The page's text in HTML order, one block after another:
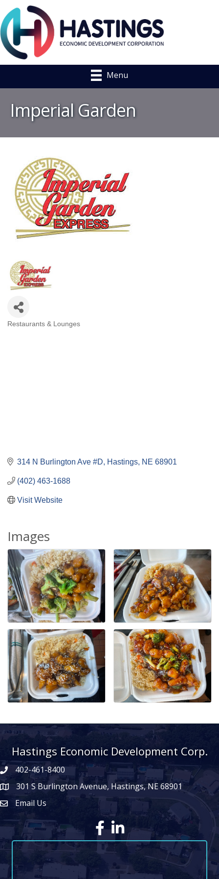
Menu
Imperial Garden
Restaurants & Lounges
314 N Burlington Ave #D Hastings NE 68901
(402) 463-1688
Visit Website
Images
Hastings Economic Development Corp.
402-461-8400
map icon301 S Burlington Avenue, Hastings, NE 68901
Envelope Icon
Email Us
FacebookLinkedIn